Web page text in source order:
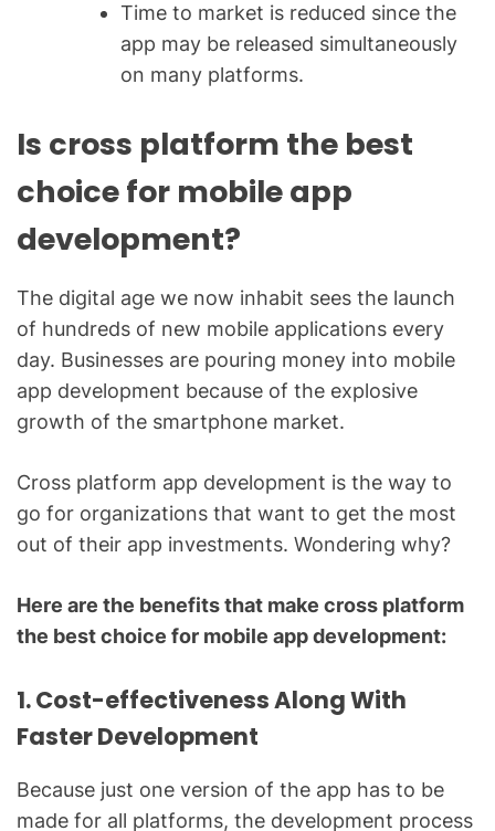
Time to market is reduced since the
app may be released simultaneously
on many platforms.
Is cross platform the best
choice for mobile app
development?
The digital age we now inhabit sees the launch
of hundreds of new mobile applications every
day. Businesses are pouring money into mobile
app development because of the explosive
growth of the smartphone market.
Cross platform app development is the way to
go for organizations that want to get the most
out of their app investments. Wondering why?
Here are the benefits that make cross platform
the best choice for mobile app development:
1. Cost-effectiveness Along With
Faster Development
Because just one version of the app has to be
made for all platforms, the development process